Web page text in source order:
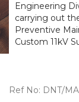
Engineering
carrying out
Preventive
Custom 11kV
Ref No: DNT/